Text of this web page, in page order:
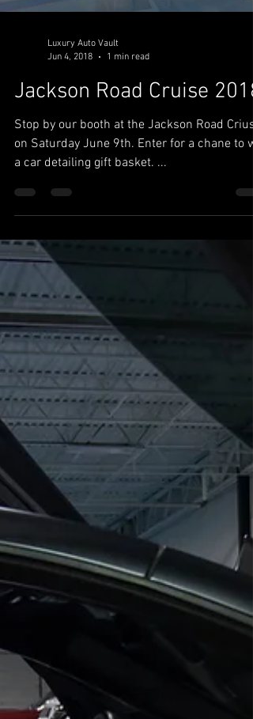
Luxury Auto Vault
Jun 4, 2018
1 min read
Jackson Road Cruise 2018
Stop by our booth at the Jackson Road Criuse
on Saturday June 9th. Enter for a chane to win
a car detailing gift basket. ...